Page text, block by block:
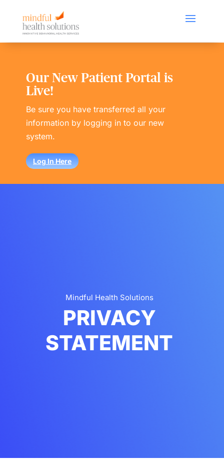
Our New Patient Portal is
Live!
Be sure you have transferred all your
information by logging in to our new
system.
Log In Here
Mindful Health Solutions
PRIVACY
STATEMENT